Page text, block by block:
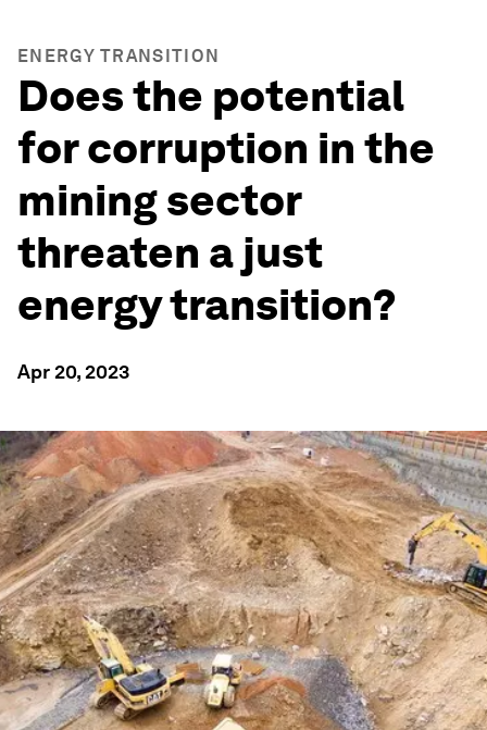
ENERGY TRANSITION
Does the potential
for corruption in the
mining sector
threaten a just
energy transition?
Apr 20, 2023